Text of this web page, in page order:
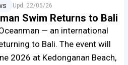
Upd. 22/05/26
Swim Returns to Bali
— an international
to Bali. The event will
2026 at Kedonganan Beach,